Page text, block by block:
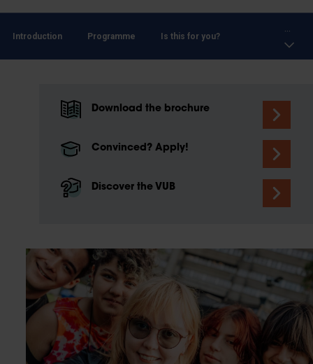
Introduction Programme Is this for you?
Download the brochure
Convinced? Apply!
Discover the VUB